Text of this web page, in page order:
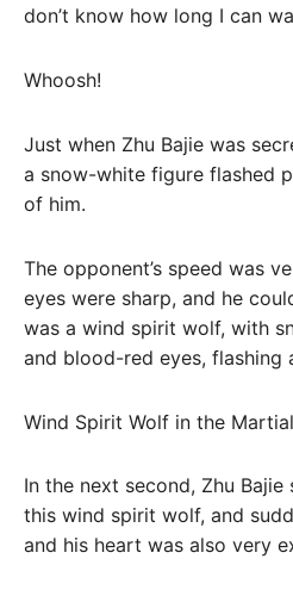
don’t know how long I can
Whoosh!
Just when Zhu Bajie was
a snow-white figure flashed
of him.
The opponent’s speed was
eyes were sharp, and he
was a wind spirit wolf, with
and blood-red eyes, flashing
Wind Spirit Wolf in the
In the next second, Zhu
this wind spirit wolf, and
and his heart was also very